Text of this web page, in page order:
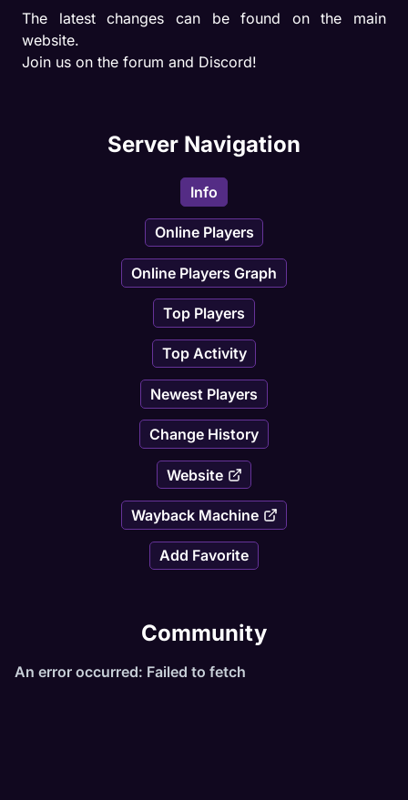
The latest changes can be found on the main
website.
Join us on the forum and Discord!
Server Navigation
Info
Online Players
Online Players Graph
Top Players
Top Activity
Newest Players
Change History
Website
Wayback Machine
Add Favorite
Community